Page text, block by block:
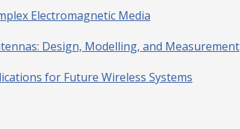
Electromagnetic Media
Design, Modelling, and Measurement
for Future Wireless Systems